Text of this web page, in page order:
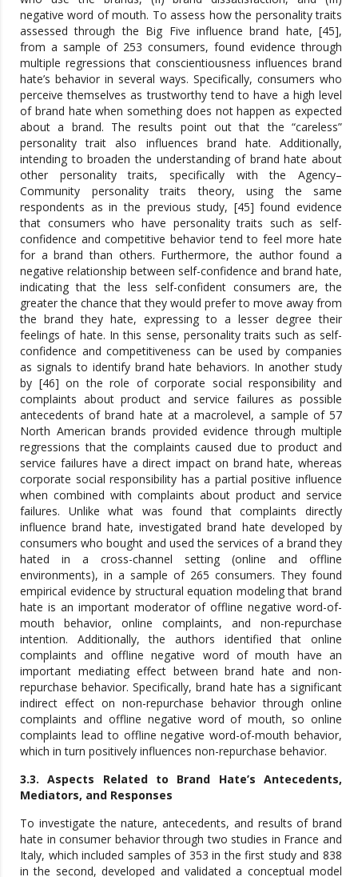
negative word of mouth. To assess how the personality traits
assessed through the Big Five influence brand hate, [45],
from a sample of 253 consumers, found evidence through
multiple regressions that conscientiousness influences brand
hate’s behavior in several ways. Specifically, consumers who
perceive themselves as trustworthy tend to have a high level
of brand hate when something does not happen as expected
about a brand. The results point out that the “careless”
personality trait also influences brand hate. Additionally,
intending to broaden the understanding of brand hate about
other personality traits, specifically with the Agency–
Community personality traits theory, using the same
respondents as in the previous study, [45] found evidence
that consumers who have personality traits such as self-
confidence and competitive behavior tend to feel more hate
for a brand than others. Furthermore, the author found a
negative relationship between self-confidence and brand hate,
indicating that the less self-confident consumers are, the
greater the chance that they would prefer to move away from
the brand they hate, expressing to a lesser degree their
feelings of hate. In this sense, personality traits such as self-
confidence and competitiveness can be used by companies
as signals to identify brand hate behaviors. In another study
by [46] on the role of corporate social responsibility and
complaints about product and service failures as possible
antecedents of brand hate at a macrolevel, a sample of 57
North American brands provided evidence through multiple
regressions that the complaints caused due to product and
service failures have a direct impact on brand hate, whereas
corporate social responsibility has a partial positive influence
when combined with complaints about product and service
failures. Unlike what was found that complaints directly
influence brand hate, investigated brand hate developed by
consumers who bought and used the services of a brand they
hated in a cross-channel setting (online and offline
environments), in a sample of 265 consumers. They found
empirical evidence by structural equation modeling that brand
hate is an important moderator of offline negative word-of-
mouth behavior, online complaints, and non-repurchase
intention. Additionally, the authors identified that online
complaints and offline negative word of mouth have an
important mediating effect between brand hate and non-
repurchase behavior. Specifically, brand hate has a significant
indirect effect on non-repurchase behavior through online
complaints and offline negative word of mouth, so online
complaints lead to offline negative word-of-mouth behavior,
which in turn positively influences non-repurchase behavior.
3.3. Aspects Related to Brand Hate’s Antecedents,
Mediators, and Responses
To investigate the nature, antecedents, and results of brand
hate in consumer behavior through two studies in France and
Italy, which included samples of 353 in the first study and 838
in the second, developed and validated a conceptual model